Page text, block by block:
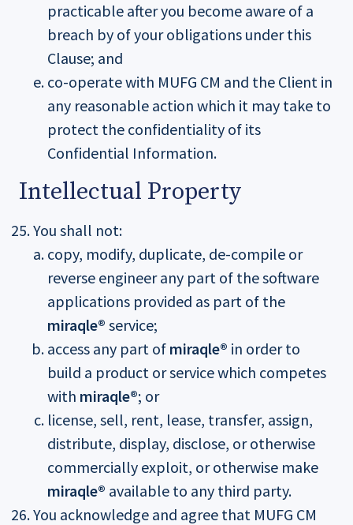
practicable after you become aware of a
breach by of your obligations under this
Clause; and
co-operate with MUFG CM and the Client in
any reasonable action which it may take to
protect the confidentiality of its
Confidential Information.
Intellectual Property
You shall not:
copy, modify, duplicate, de-compile or
reverse engineer any part of the software
applications provided as part of the
miraqle® service;
access any part of miraqle® in order to
build a product or service which competes
with miraqle®; or
license, sell, rent, lease, transfer, assign,
distribute, display, disclose, or otherwise
commercially exploit, or otherwise make
miraqle® available to any third party.
You acknowledge and agree that MUFG CM